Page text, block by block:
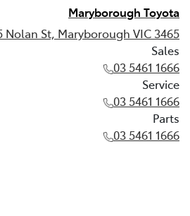
Maryborough Toyota
Nolan St, Maryborough VIC 3465
Sales
03 5461 1666
Service
03 5461 1666
Parts
03 5461 1666